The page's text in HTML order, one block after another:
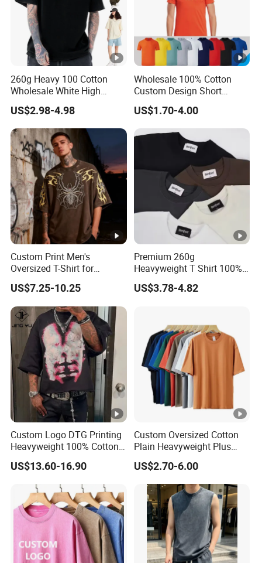
260g Heavy 100 Cotton
Wholesale White High
Quality Customized
Essential DTG Custom
Blank Plain Unisex
Oversized Drop Shoulder
Tee Shirt Mens T Shirt
Printing
US$2.98-4.98
Wholesale 100% Cotton
Custom Design Short
Sleeve T Shirt for Adults
US$1.70-4.00
Custom Print Men's
Oversized T-Shirt for
Minimalist Everyday Wear
US$7.25-10.25
Premium 260g
Heavyweight T Shirt 100%
Cotton T-Shirt with Anti-
Pilling Streetwear
US$3.78-4.82
Custom Logo DTG Printing
Heavyweight 100% Cotton
Graphic T Shirt for Men
US$13.60-16.90
Custom Oversized Cotton
Plain Heavyweight Plus
Size Men′ S T-Shirts
US$2.70-6.00